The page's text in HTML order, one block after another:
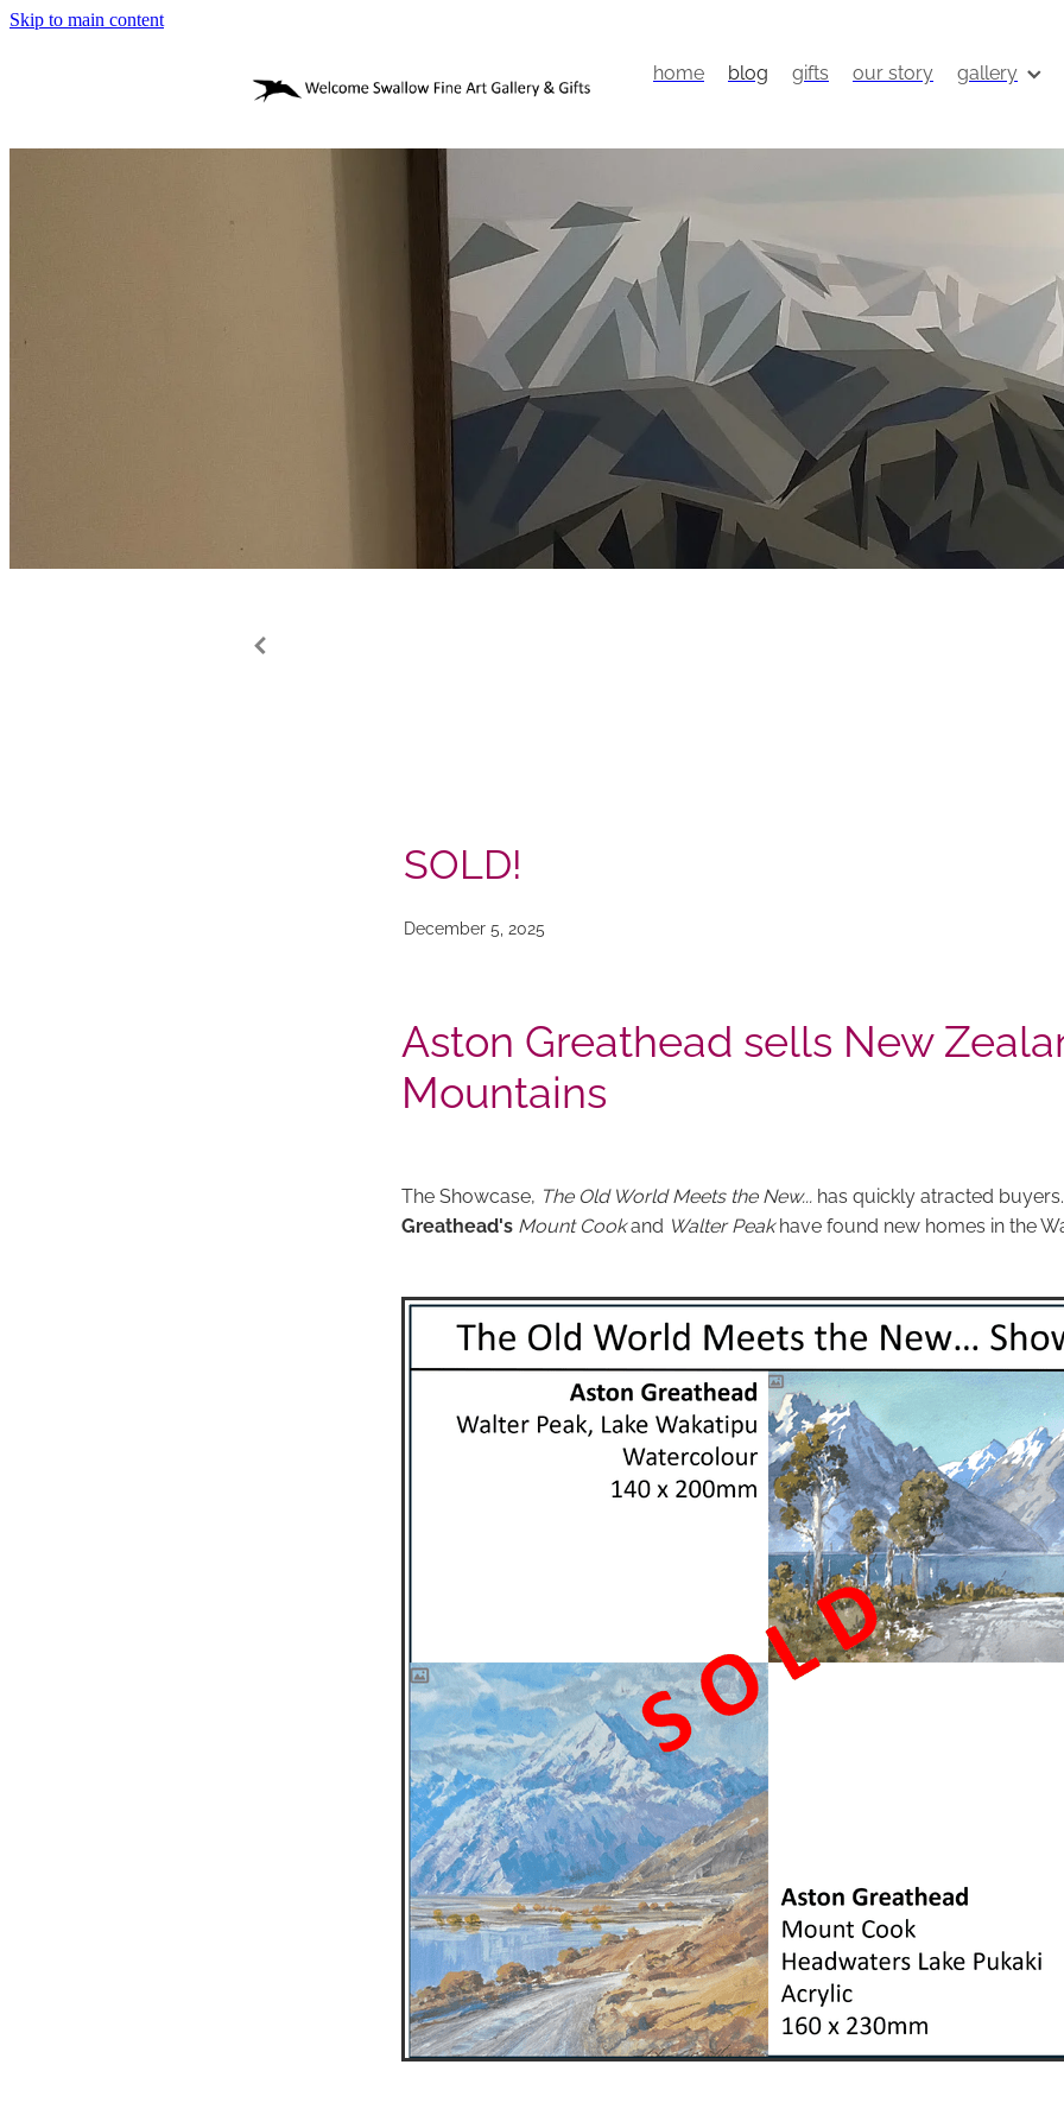
Skip to main content
home blog gifts our story gallery
SOLD!
December 5, 2025
Aston Greathead sells New
Mountains
The Showcase, The Old World Meets the New... has quickly atracted
Greathead's Mount Cookand Walter Peakhave found new homes in the